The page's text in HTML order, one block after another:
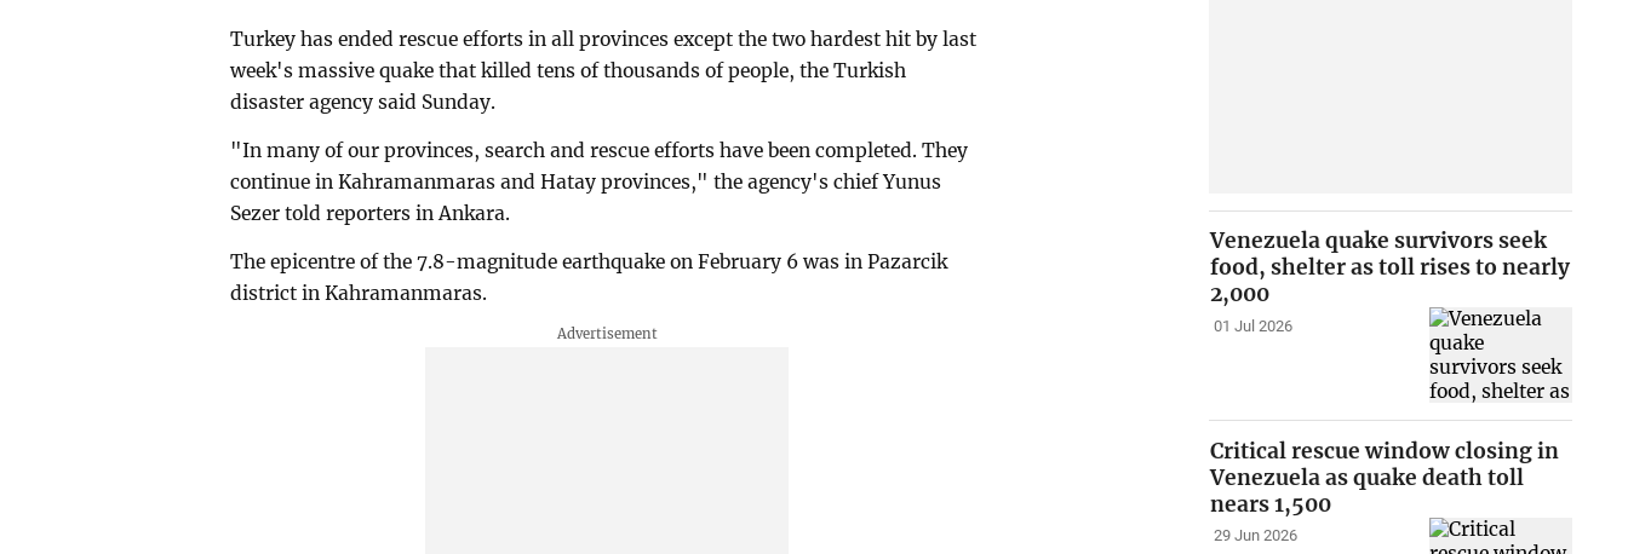
Turkey has ended rescue efforts in all provinces except the two hardest hit by last
week's massive quake that killed tens of thousands of people, the Turkish
disaster agency said Sunday.
"In many of our provinces, search and rescue efforts have been completed. They
continue in Kahramanmaras and Hatay provinces," the agency's chief Yunus
Sezer told reporters in Ankara.
The epicentre of the 7.8-magnitude earthquake on February 6 was in Pazarcik
district in Kahramanmaras.
Venezuela quake survivors seek
food, shelter as toll rises to nearly
2,000
01 Jul 2026
Critical rescue window closing in
Venezuela as quake death toll
nears 1,500
29 Jun 2026